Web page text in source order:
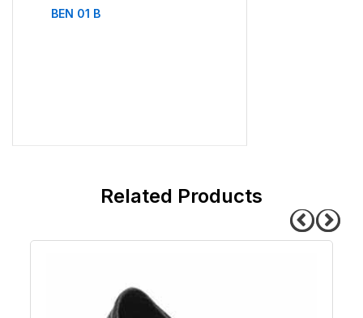
BEN 01 B
related products